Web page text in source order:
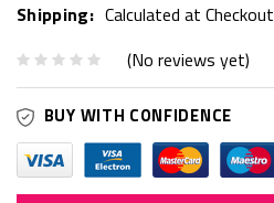
Shipping: Calculated at Checkout
(No reviews yet)
BUY WITH CONFIDENCE